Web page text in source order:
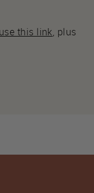
this link, plus